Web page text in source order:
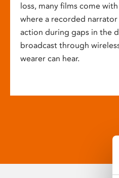
loss, many films come
where a recorded
action during gaps in the
broadcast through
wearer can hear.